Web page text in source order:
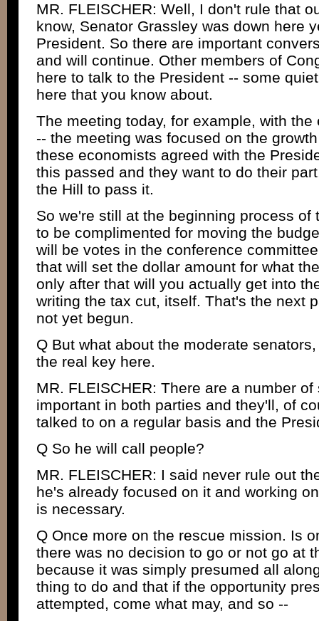
MR. FLEISCHER: Well, I don't rule that
know, Senator Grassley was down here
President. So there are important
and will continue. Other members of
here to talk to the President -- some
here that you know about.
The meeting today, for example, with
-- the meeting was focused on the
these economists agreed with the
this passed and they want to do their
the Hill to pass it.
So we're still at the beginning process of
to be complimented for moving the
will be votes in the conference
that will set the dollar amount for what
only after that will you actually get into
writing the tax cut, itself. That's the next
not yet begun.
Q But what about the moderate
the real key here.
MR. FLEISCHER: There are a number
important in both parties and they'll, of
talked to on a regular basis and the
Q So he will call people?
MR. FLEISCHER: I said never rule out
he's already focused on it and working
is necessary.
Q Once more on the rescue mission. Is
there was no decision to go or not go at
because it was simply presumed all
thing to do and that if the opportunity
attempted, come what may, and so --